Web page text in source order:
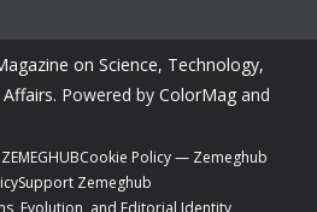
on Science, Technology,
. Powered by ColorMag and
Cookie Policy — Zemeghub
Support Zemeghub